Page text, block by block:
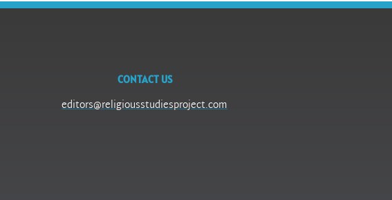
CONTACT US
editors@religiousstudiesproject.com